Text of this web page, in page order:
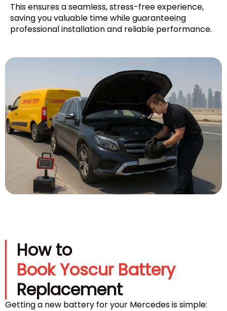
This ensures a seamless, stress-free experience,
saving you valuable time while guaranteeing
professional installation and reliable performance.
How to
Book Yoscur Battery
Replacement
Getting a new battery for your Mercedes is simple: